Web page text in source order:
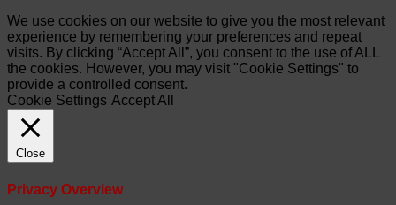
We use cookies on our website to give you the most relevant
experience by remembering your preferences and repeat
visits. By clicking “Accept All”, you consent to the use of ALL
the cookies. However, you may visit "Cookie Settings" to
provide a controlled consent.
Cookie Settings Accept All
Close
Privacy Overview